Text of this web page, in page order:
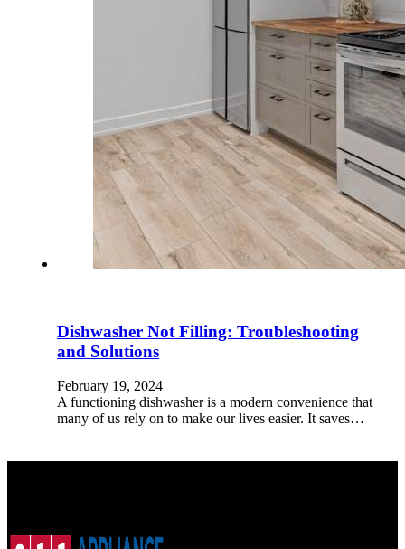
Dishwasher Not Filling: Troubleshooting
and Solutions
February 19, 2024
A functioning dishwasher is a modern convenience that
many of us rely on to make our lives easier. It saves…